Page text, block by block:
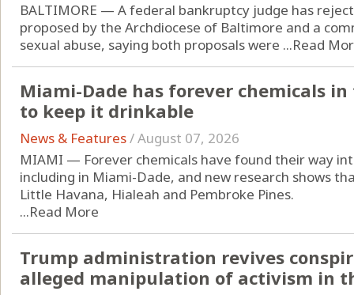
BALTIMORE — A federal bankruptcy judge has
proposed by the Archdiocese of Baltimore and a
sexual abuse, saying both proposals were ...Read
Miami-Dade has forever chemicals
to keep it drinkable
News & Features/August 07, 2026
MIAMI — Forever chemicals have found their way
including in Miami-Dade, and new research shows
Little Havana, Hialeah and Pembroke Pines.
...Read More
Trump administration revives
alleged manipulation of activism in